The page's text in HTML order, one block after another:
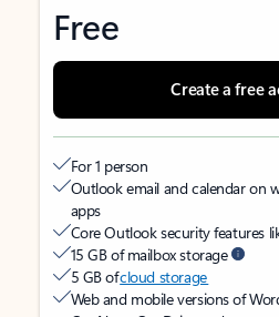
Free
Create a free
For 1 person
Outlook email and calendar on
apps
Core Outlook security features
15 GB of mailbox storage
5 GB ofcloud storage
Web and mobile versions of